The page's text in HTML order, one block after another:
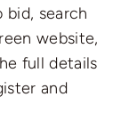
search
website,
full details
and